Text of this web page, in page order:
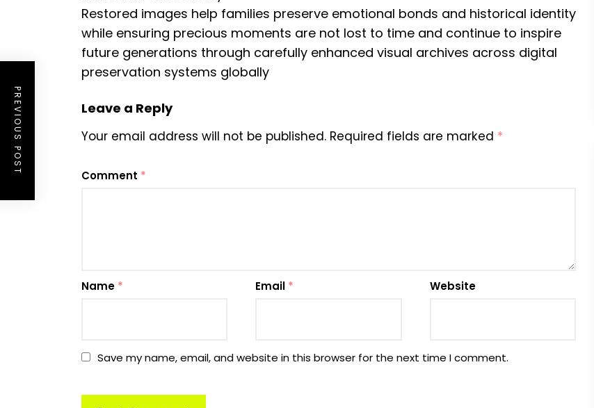
Restored images help families preserve emotional bonds and historical identity
while ensuring precious moments are not lost to time and continue to inspire
future generations through carefully enhanced visual archives across digital
preservation systems globally
Leave a Reply
Your email address will not be published. Required fields are marked *
Comment *
Name * Email * Website
Save my name, email, and website in this browser for the next time I comment.
PREVIOUS POST